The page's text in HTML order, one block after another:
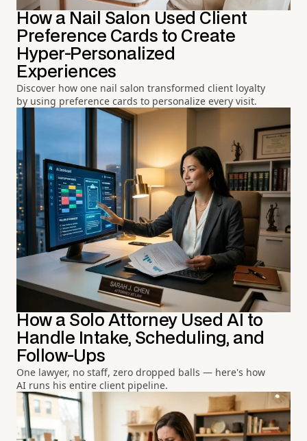
How a Nail Salon Used Client
Preference Cards to Create
Hyper-Personalized
Experiences
Discover how one nail salon transformed client loyalty
by using preference cards to personalize every visit.
How a Solo Attorney Used AI to
Handle Intake, Scheduling, and
Follow-Ups
One lawyer, no staff, zero dropped balls — here's how
AI runs his entire client pipeline.